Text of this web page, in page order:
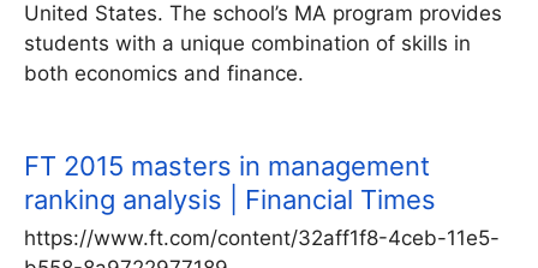
United States. The school’s MA program provides
students with a unique combination of skills in
both economics and finance.
FT 2015 masters in management
ranking analysis | Financial Times
https://www.ft.com/content/32aff1f8-4ceb-11e5-